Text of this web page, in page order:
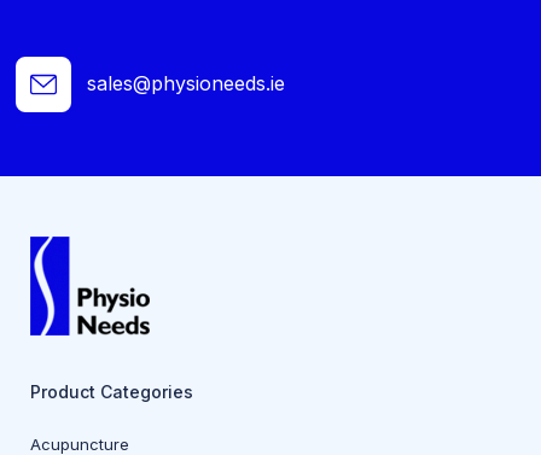
sales@physioneeds.ie
Product Categories
Acupuncture